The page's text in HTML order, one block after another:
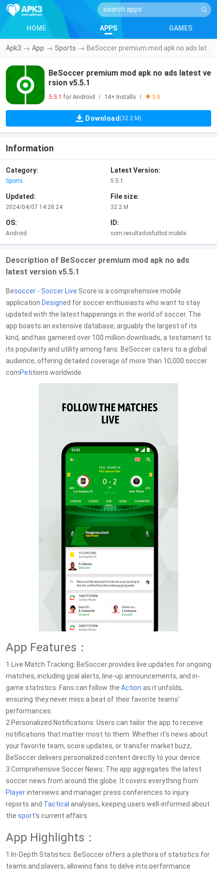
HOME APPS GAMES
Apk3 → App → Sports →
BeSoccer premium mod apk no ads latest ve
rsion v5.5.1
5.5.1 for Android 14+ Installs 3.0
Download (32.2 M)
Information
Category:
Sports
Latest Version:
5.5.1
Updated:
2024/04/07 14:28:24
File size:
32.2 M
OS:
Android
ID:
com.resultadosfutbol.mobile
Description of BeSoccer premium mod apk no ads
latest version v5.5.1
Besoccer - Soccer Live Score is a comprehensive mobile
application Designed for soccer enthusiasts who want to stay
updated with the latest happenings in the world of soccer. The
app boasts an extensive database, arguably the largest of its
kind, and has garnered over 100 million downloads, a testament to
its popularity and utility among fans. BeSoccer caters to a global
audience, offering detailed coverage of more than 10,000 soccer
comPetitions worldwide.
App Features：
1.Live Match Tracking: BeSoccer provides live updates for ongoing
matches, including goal alerts, line-up announcements, and in-
game statistics. Fans can follow the Action as it unfolds,
ensuring they never miss a beat of their favorite teams'
performances.
2.Personalized Notifications: Users can tailor the app to receive
notifications that matter most to them. Whether it's news about
your favorite team, score updates, or transfer market buzz,
BeSoccer delivers personalized content directly to your device.
3.Comprehensive Soccer News: The app aggregates the latest
soccer news from around the globe. It covers everything from
Playerinterviews and manager press conferences to injury
reports and Tactical analyses, keeping users well-informed about
the sport's current affairs.
App Highlights：
1.In-Depth Statistics: BeSoccer offers a plethora of statistics for
teams and players, allowing fans to delve into performance